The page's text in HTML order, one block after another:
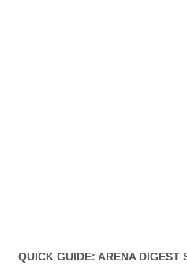
QUICK GUIDE: ARENA DIGEST